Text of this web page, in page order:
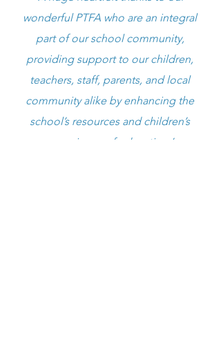
wonderful PTFA who are an integral
part of our school community,
providing support to our children,
teachers, staff, parents, and local
community alike by enhancing the
school’s resources and children’s
experience of education.’